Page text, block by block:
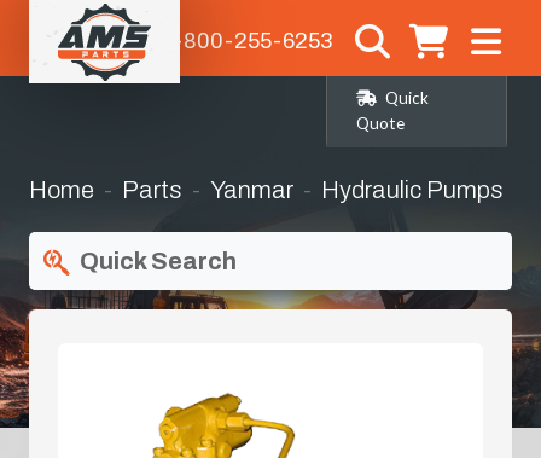
1-800-255-6253
Quick
Quote
Home Parts Yanmar Hydraulic Pumps
Quick Search